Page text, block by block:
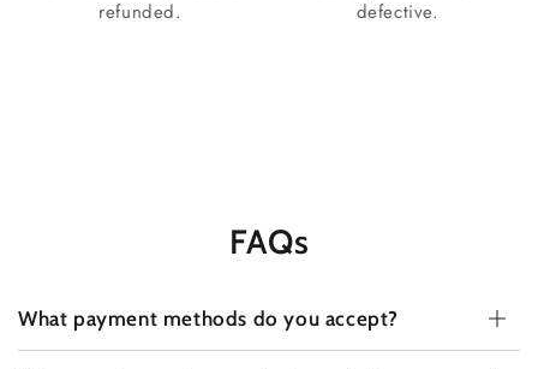
refunded.
defective.
FAQs
What payment methods do you accept?